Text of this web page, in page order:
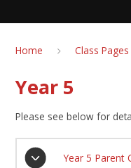
Home Class Pages
Year 5
Please see below for
Year 5 Parent